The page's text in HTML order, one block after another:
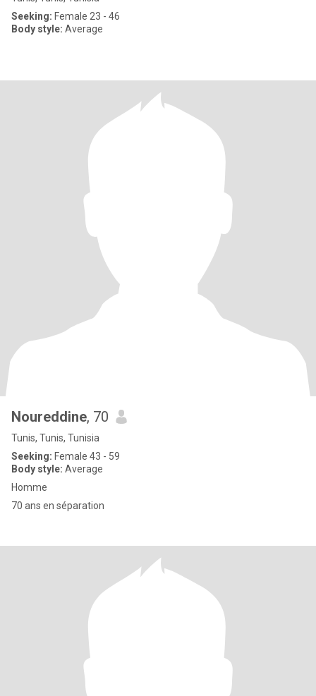
Seeking: Female 23 - 46
Body style: Average
Noureddine, 70
Tunis, Tunis, Tunisia
Seeking: Female 43 - 59
Body style: Average
Homme
70 ans en séparation